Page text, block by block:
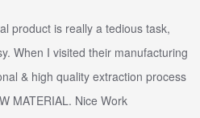
product is really a tedious task,
When I visited their manufacturing
& high quality extraction process
MATERIAL. Nice Work